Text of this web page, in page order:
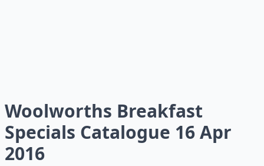
Woolworths Breakfast
Specials Catalogue 16 Apr
2016